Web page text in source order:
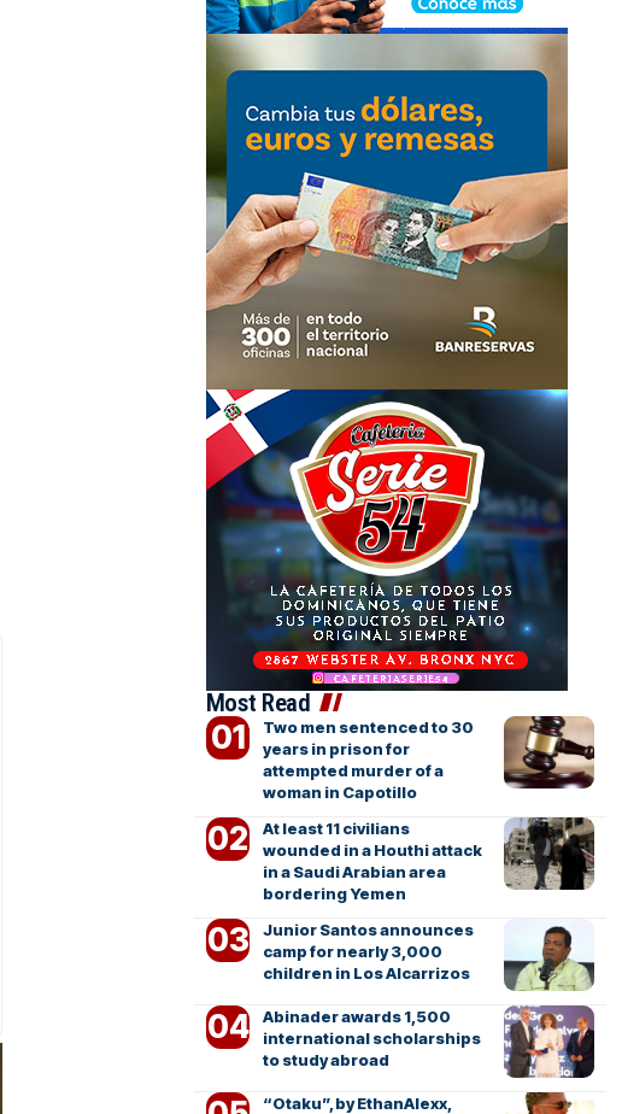
Most Read
Two men sentenced to 30
years in prison for
attempted murder of a
woman in Capotillo
At least 11 civilians
wounded in a Houthi attack
in a Saudi Arabian area
bordering Yemen
Junior Santos announces
camp for nearly 3,000
children in Los Alcarrizos
Abinader awards 1,500
international scholarships
to study abroad
“Otaku”, by EthanAlexx,